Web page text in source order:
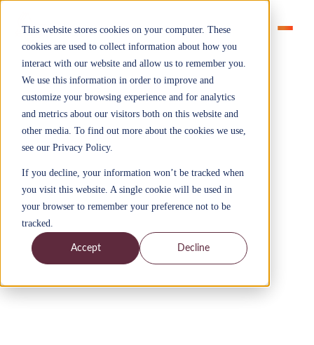
This website stores cookies on your computer. These
cookies are used to collect information about how you
interact with our website and allow us to remember you.
We use this information in order to improve and
customize your browsing experience and for analytics
and metrics about our visitors both on this website and
other media. To find out more about the cookies we use,
see our Privacy Policy.
If you decline, your information won’t be tracked when
you visit this website. A single cookie will be used in
your browser to remember your preference not to be
tracked.
Accept Decline
Solutions
Apprenticeships that build
workforce capability and
improve performance
Explore apprenticeships that build practical AI, data,
management and transformation capability, with
human and management capability embedded across
every programme to improve how work gets done.